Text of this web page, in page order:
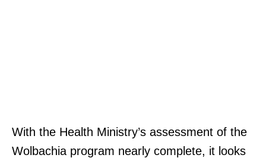
With the Health Ministry’s assessment of the
Wolbachia program nearly complete, it looks